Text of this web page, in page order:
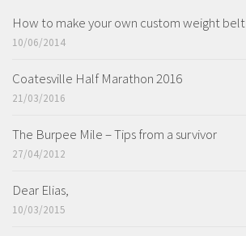
How to make your own custom weight belt
10/06/2014
Coatesville Half Marathon 2016
21/03/2016
The Burpee Mile – Tips from a survivor
27/04/2012
Dear Elias,
10/03/2015